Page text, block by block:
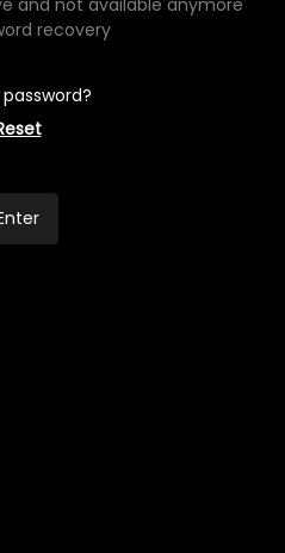
and not available anymore
recovery